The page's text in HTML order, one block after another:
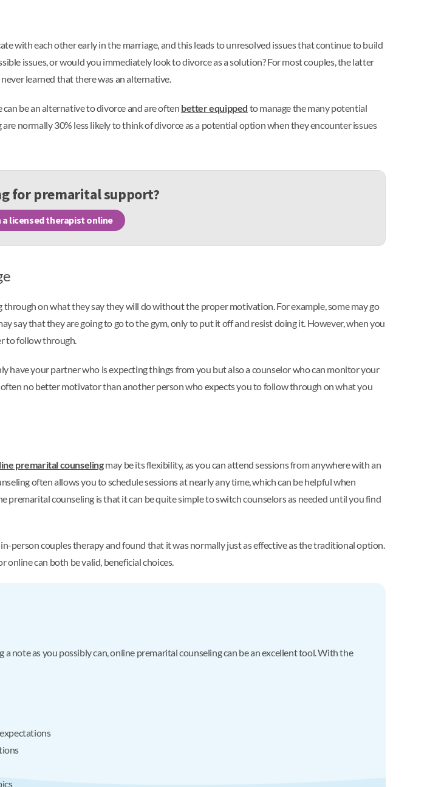
with each other early in the marriage, and this leads to unresolved issues that continue to build
issues, or would you immediately look to divorce as a solution? For most couples, the latter
learned that there was an alternative.
be an alternative to divorce and are often better equipped to manage the many potential
normally 30% less likely to think of divorce as a potential option when they encounter issues
for premarital support?
a licensed therapist online
on what they say they will do without the proper motivation. For example, some may go
say that they are going to go to the gym, only to put it off and resist doing it. However, when you
to follow through.
have your partner who is expecting things from you but also a counselor who can monitor your
no better motivator than another person who expects you to follow through on what you
premarital counselingmay be its flexibility, as you can attend sessions from anywhere with an
often allows you to schedule sessions at nearly any time, which can be helpful when
counseling is that it can be quite simple to switch counselors as needed until you find
person couples therapy and found that it was normally just as effective as the traditional option.
can both be valid, beneficial choices.
note as you possibly can, online premarital counseling can be an excellent tool. With the